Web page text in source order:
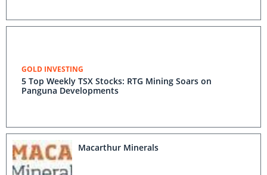
GOLD INVESTING
5 Top Weekly TSX Stocks: RTG Mining Soars on
Panguna Developments
Macarthur Minerals